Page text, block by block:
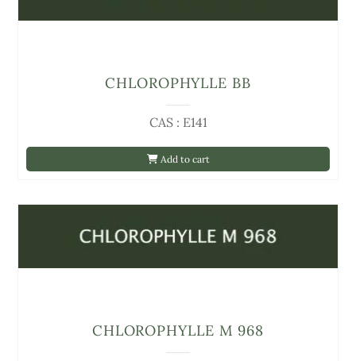
Add to cart
CAS : E141
CHLOROPHYLLE BB
CHLOROPHYLLE M 968